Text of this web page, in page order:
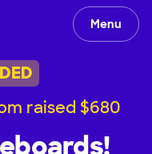
Menu
raised $680